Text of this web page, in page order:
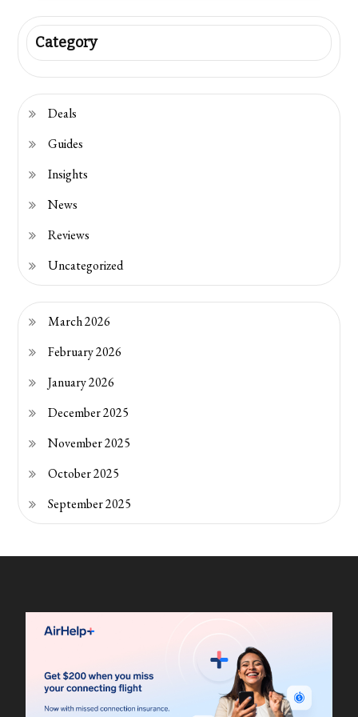
Category
Deals
Guides
Insights
News
Reviews
Uncategorized
March 2026
February 2026
January 2026
December 2025
November 2025
October 2025
September 2025